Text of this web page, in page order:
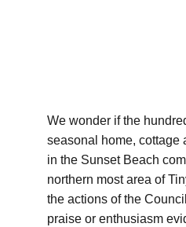
We wonder if the
seasonal home, cottage
in the Sunset Beach
northern most area of
the actions of the
praise or enthusiasm